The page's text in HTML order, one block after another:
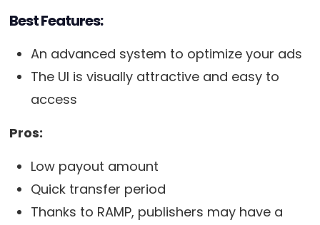
Best Features:
An advanced system to optimize your ads
The UI is visually attractive and easy to
access
Pros:
Low payout amount
Quick transfer period
Thanks to RAMP, publishers may have a